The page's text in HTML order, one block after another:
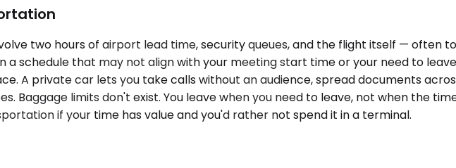
two hours of airport lead time, security queues, and the flight itself — often
schedule that may not align with your meeting start time or your need to leave
A private car lets you take calls without an audience, spread documents
Baggage limits don't exist. You leave when you need to leave, not when the
if your time has value and you'd rather not spend it in a terminal.